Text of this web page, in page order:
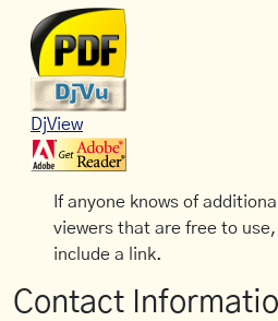
DjView
If anyone knows of
viewers that are free to use,
include a link.
Contact